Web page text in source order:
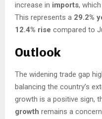
increase in imports,
This represents a 29.2%
12.4% rise compared to
Outlook
The widening trade gap
balancing the country’s
growth is a positive sign,
growth remains a